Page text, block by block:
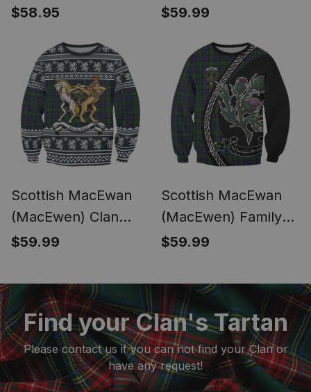
Crest Tartan Hoodie
$58.95
Tartan Ugly
with Family Crest
$59.99
Scottish MacEwan
(MacEwen) Clan
Tartan Crest Ugly
Coat of Arms Funny
Style
$59.99
Scottish MacEwan
(MacEwen) Family
Crest Tartan
Thistle Inspired
$59.99
Find your Clan's Tartan
Please contact us if you can not find your Clan or
have any request!